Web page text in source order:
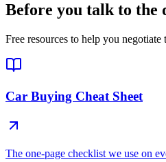
Before you talk to the
Free resources to help you negotiate
Car Buying Cheat Sheet
The one-page checklist we use on